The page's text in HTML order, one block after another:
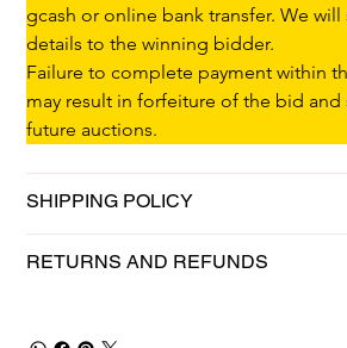
gcash or online bank transfer. We
details to the winning bidder.
Failure to complete payment within
may result in forfeiture of the bid and
future auctions.
SHIPPING POLICY
RETURNS AND REFUNDS